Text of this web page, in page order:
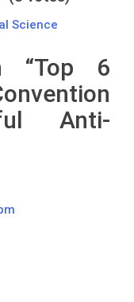
Science
“Top 6
Anti-